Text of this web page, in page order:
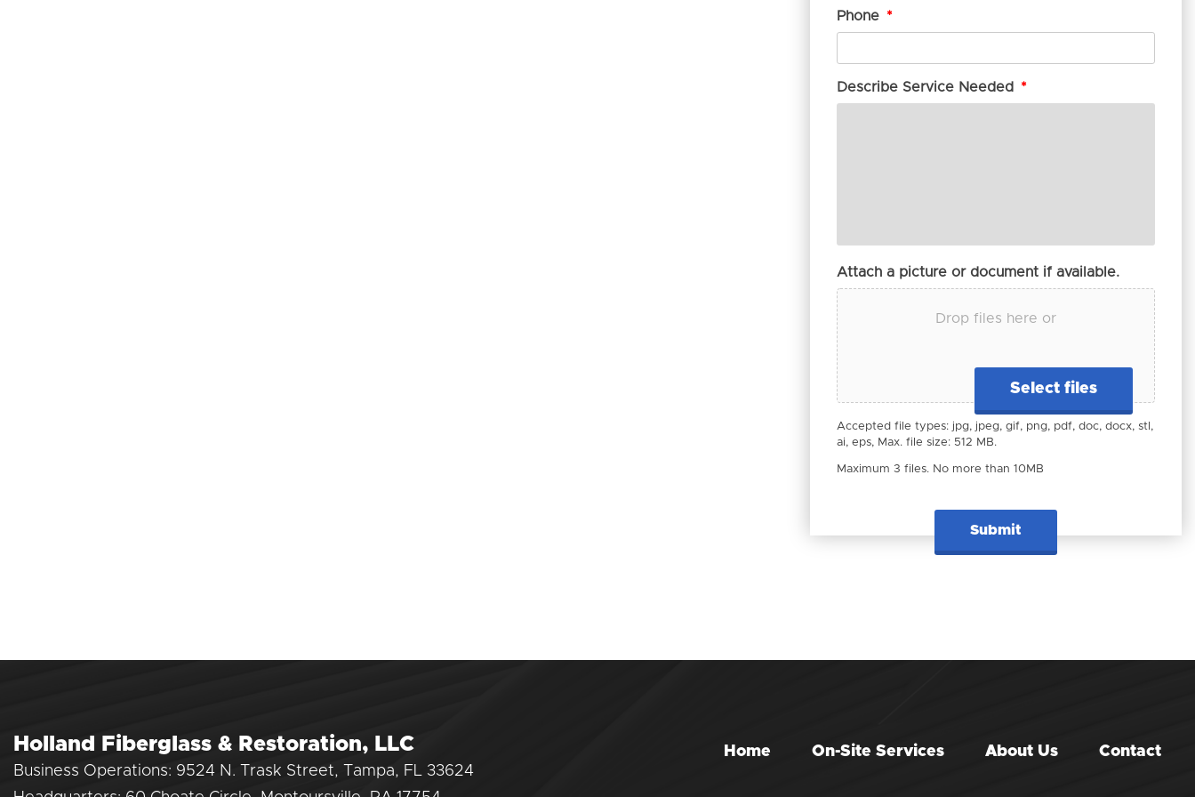
Phone *
Describe Service Needed *
Attach a picture or document if available.
Drop files here or
Select files
Accepted file types: jpg, jpeg, gif, png, pdf, doc, docx, stl,
ai, eps, Max. file size: 512 MB.
Maximum 3 files. No more than 10MB
Holland Fiberglass & Restoration, LLC
Business Operations: 9524 N. Trask Street, Tampa, FL 33624
Home On-Site Services About Us Contact